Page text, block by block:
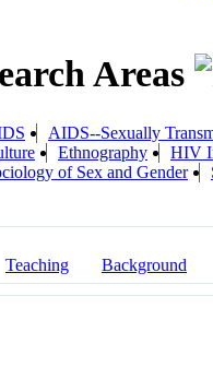
Areas
AIDS--Sexually
Ethnography
HIV
of Sex and Gender
Teaching Background